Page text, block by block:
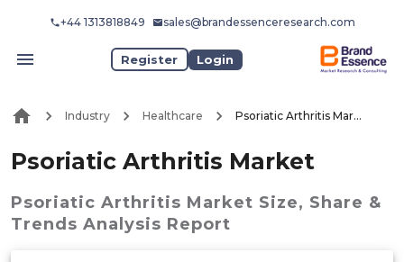
+44 1313818849 sales@brandessenceresearch.com
Register Login
Industry Healthcare Psoriatic Arthritis Market
Psoriatic Arthritis Market
Psoriatic Arthritis Market Size, Share &
Trends Analysis Report